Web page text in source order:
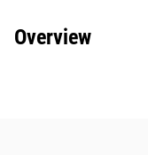
Overview